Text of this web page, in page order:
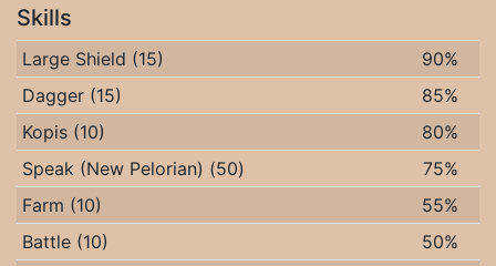
Skills
Large Shield (15)
90%
Dagger (15)
85%
Kopis (10)
80%
Speak (New Pelorian) (50)
75%
Farm (10)
55%
Battle (10)
50%